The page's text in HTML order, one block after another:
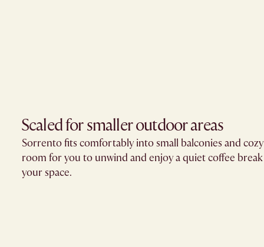
Scaled for smaller outdoor areas
Sorrento fits comfortably into small balconies and
room for you to unwind and enjoy a quiet coffee
your space.